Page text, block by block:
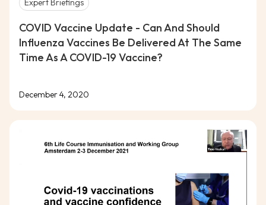
Expert Briefings
COVID Vaccine Update - Can And Should
Influenza Vaccines Be Delivered At The Same
Time As A COVID-19 Vaccine?
December 4, 2020